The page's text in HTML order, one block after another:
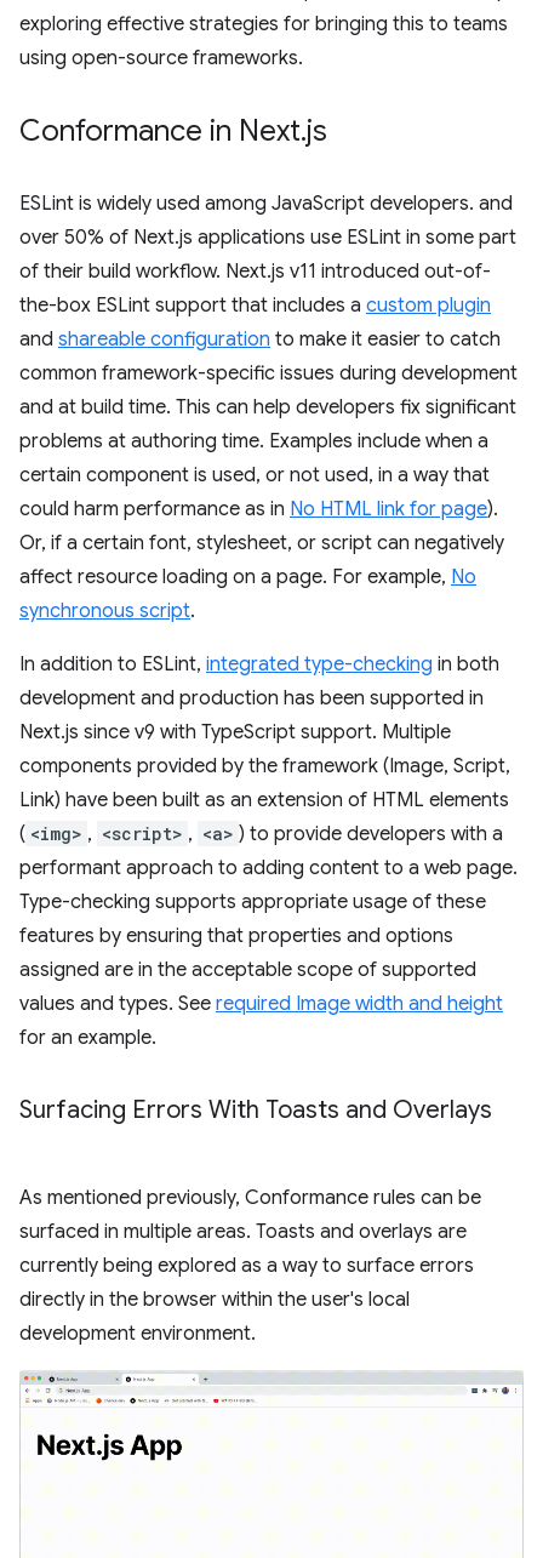
exploring effective strategies for bringing this to teams
using open-source frameworks.
Conformance in Next.js
ESLint is widely used among JavaScript developers. and
over 50% of Next.js applications use ESLint in some part
of their build workflow. Next.js v11 introduced out-of-
the-box ESLint support that includes a custom plugin
and shareable configuration to make it easier to catch
common framework-specific issues during development
and at build time. This can help developers fix significant
problems at authoring time. Examples include when a
certain component is used, or not used, in a way that
could harm performance as in No HTML link for page).
Or, if a certain font, stylesheet, or script can negatively
affect resource loading on a page. For example, No
synchronous script.
In addition to ESLint, integrated type-checking in both
development and production has been supported in
Next.js since v9 with TypeScript support. Multiple
components provided by the framework (Image, Script,
Link) have been built as an extension of HTML elements
( <img> , <script> , <a> ) to provide developers with a
performant approach to adding content to a web page.
Type-checking supports appropriate usage of these
features by ensuring that properties and options
assigned are in the acceptable scope of supported
values and types. See required Image width and height
for an example.
Surfacing Errors With Toasts and Overlays
As mentioned previously, Conformance rules can be
surfaced in multiple areas. Toasts and overlays are
currently being explored as a way to surface errors
directly in the browser within the user's local
development environment.